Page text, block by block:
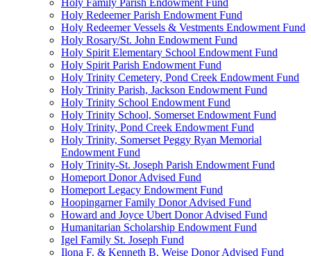
Holy Family Parish Endowment Fund
Holy Redeemer Parish Endowment Fund
Holy Redeemer Vessels & Vestments Endowment Fund
Holy Rosary/St. John Endowment Fund
Holy Spirit Elementary School Endowment Fund
Holy Spirit Parish Endowment Fund
Holy Trinity Cemetery, Pond Creek Endowment Fund
Holy Trinity Parish, Jackson Endowment Fund
Holy Trinity School Endowment Fund
Holy Trinity School, Somerset Endowment Fund
Holy Trinity, Pond Creek Endowment Fund
Holy Trinity, Somerset Peggy Ryan Memorial
Endowment Fund
Holy Trinity-St. Joseph Parish Endowment Fund
Homeport Donor Advised Fund
Homeport Legacy Endowment Fund
Hoopingarner Family Donor Advised Fund
Howard and Joyce Ubert Donor Advised Fund
Humanitarian Scholarship Endowment Fund
Igel Family St. Joseph Fund
Ilona F. & Kenneth B. Weise Donor Advised Fund